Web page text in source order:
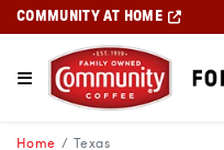
COMMUNITY AT HOME
Home Texas